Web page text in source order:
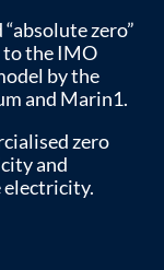
zero”
to the IMO
by the
and Marin1.
zero
and
electricity.